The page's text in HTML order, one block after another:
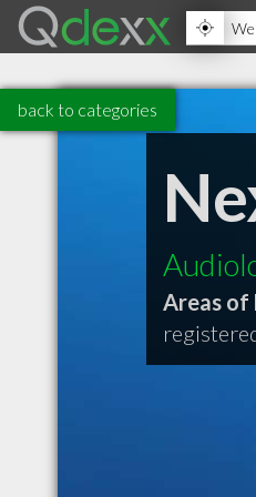
back to categories
Areas of